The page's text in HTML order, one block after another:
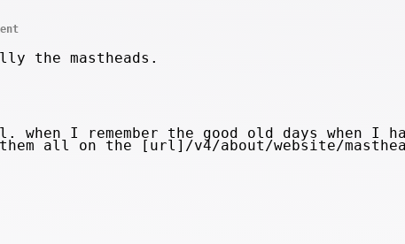
the mastheads.
when I remember the good old days when I
all on the [url]/v4/about/website/